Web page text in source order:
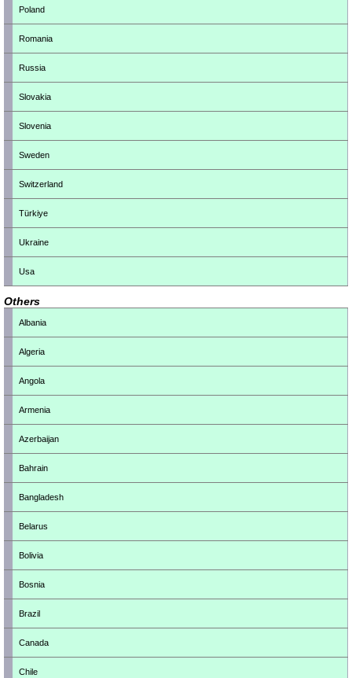
Poland
Romania
Russia
Slovakia
Slovenia
Sweden
Switzerland
Türkiye
Ukraine
Usa
Others
Albania
Algeria
Angola
Armenia
Azerbaijan
Bahrain
Bangladesh
Belarus
Bolivia
Bosnia
Brazil
Canada
Chile